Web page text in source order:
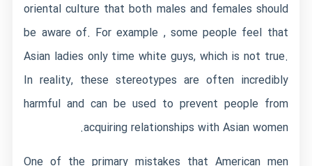
oriental culture that both males and females should
be aware of. For example , some people feel that
Asian ladies only time white guys, which is not true.
In reality, these stereotypes are often incredibly
harmful and can be used to prevent people from
acquiring relationships with Asian women.
One of the primary mistakes that American men